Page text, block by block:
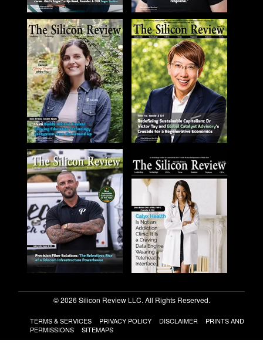
© 2026 Silicon Review LLC. All Rights Reserved.
TERMS & SERVICES PRIVACY POLICY DISCLAIMER
PRINTS AND
PERMISSIONS
SITEMAPS